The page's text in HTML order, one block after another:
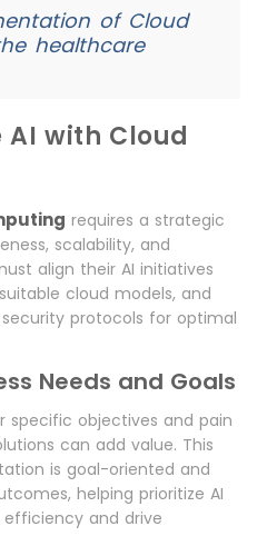
of Cloud
healthcare
with Cloud
requires a strategic
scalability, and
align their AI initiatives
cloud models, and
protocols for optimal
Needs and Goals
specific objectives and pain
can add value. This
is goal-oriented and
helping prioritize AI
and drive